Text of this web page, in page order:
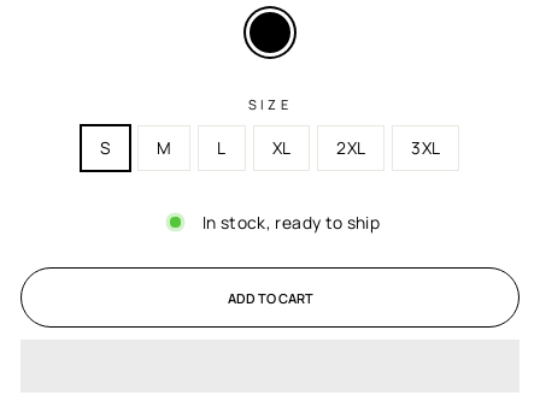
SIZE
S M L XL 2XL 3XL
In stock, ready to ship
ADD TO CART